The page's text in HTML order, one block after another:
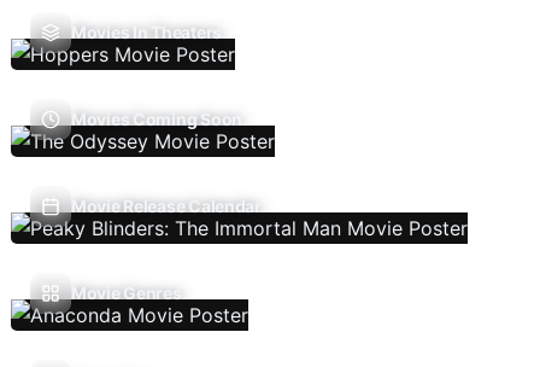
Movies In Theaters
Movies Coming Soon
Movie Release Calendar
Movie Genres